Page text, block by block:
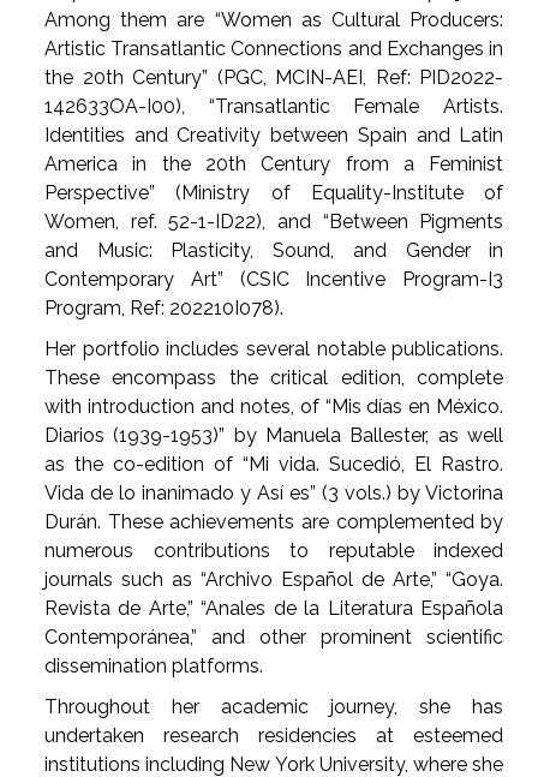
Among them are “Women as Cultural Producers:
Artistic Transatlantic Connections and Exchanges in
the 20th Century” (PGC, MCIN-AEI, Ref: PID2022-
142633OA-I00), “Transatlantic Female Artists.
Identities and Creativity between Spain and Latin
America in the 20th Century from a Feminist
Perspective” (Ministry of Equality-Institute of
Women, ref. 52-1-ID22), and “Between Pigments
and Music: Plasticity, Sound, and Gender in
Contemporary Art” (CSIC Incentive Program-I3
Program, Ref: 202210I078).
Her portfolio includes several notable publications.
These encompass the critical edition, complete
with introduction and notes, of “Mis días en México.
Diarios (1939-1953)” by Manuela Ballester, as well
as the co-edition of “Mi vida. Sucedió, El Rastro.
Vida de lo inanimado y Así es” (3 vols.) by Victorina
Durán. These achievements are complemented by
numerous contributions to reputable indexed
journals such as “Archivo Español de Arte,” “Goya.
Revista de Arte,” “Anales de la Literatura Española
Contemporánea,” and other prominent scientific
dissemination platforms.
Throughout her academic journey, she has
undertaken research residencies at esteemed
institutions including New York University, where she